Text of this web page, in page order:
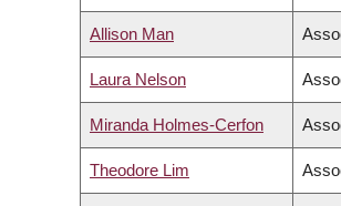
Allison Man
Laura Nelson
Miranda Holmes-Cerfon
Theodore Lim